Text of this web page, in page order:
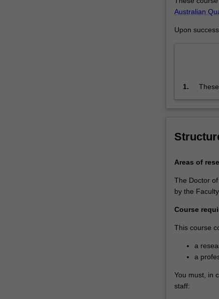
training
further
activities
designed…
For
content
click
the
Read
More
below.
Australian
Upon
1.
Areas of
The Doctor
by the
Course
This course
a
a
You must, in
staff: